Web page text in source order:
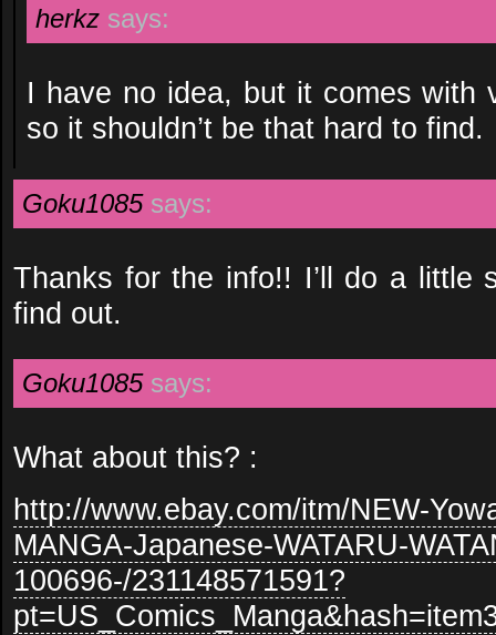
herkz says:
I have no idea, but it comes with
so it shouldn’t be that hard to find.
Goku1085 says:
Thanks for the info!! I’ll do a little
find out.
Goku1085 says:
What about this? :
http://www.ebay.com/itm/NEW-
MANGA-Japanese-WATARU-
100696-/231148571591?